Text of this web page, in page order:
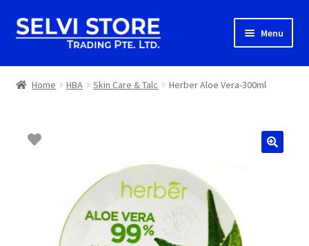
Skip
to
Skip
to
Menu
Home
Shipping
Home HBA Skin Care & Talc Herber Aloe Vera-300ml